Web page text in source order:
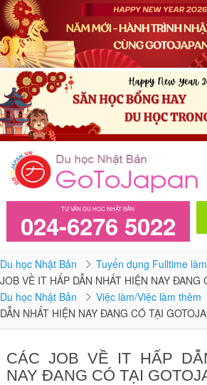
TƯ VẤN DU HỌC NHẬT BẢN
024-6276 5022
Du học Nhật Bản Tuyển dụng Fulltime
JOB VỀ IT HẤP DẪN NHẤT HIỆN NAY ĐANG
Du học Nhật Bản
Việc làm/Việc làm thêm
DẪN NHẤT HIỆN NAY ĐANG CÓ TẠI
CÁC JOB VỀ IT HẤP
NAY ĐANG CÓ TẠI